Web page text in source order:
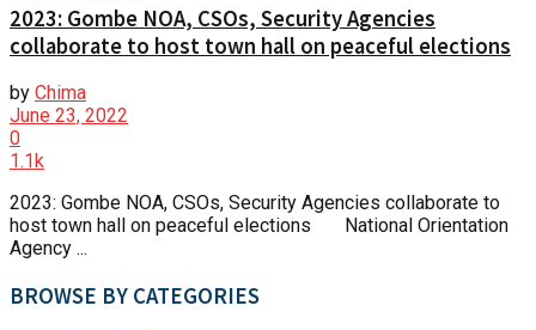
2023: Gombe NOA, CSOs, Security Agencies
collaborate to host town hall on peaceful elections
by Chima
June 23, 2022
0
1.1k
2023: Gombe NOA, CSOs, Security Agencies collaborate to
host town hall on peaceful elections National Orientation
Agency ...
BROWSE BY CATEGORIES